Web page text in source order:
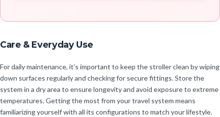
Care & Everyday Use
For daily maintenance, it’s important to keep the stroller clean by wiping
down surfaces regularly and checking for secure fittings. Store the
system in a dry area to ensure longevity and avoid exposure to extreme
temperatures. Getting the most from your travel system means
familiarizing yourself with all its configurations to match your lifestyle.